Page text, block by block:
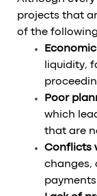
projects that
of the
liquidity,
Poor
which
that are
Conflicts
changes,